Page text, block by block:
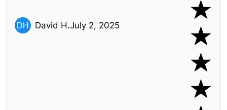
David H.July 2, 2025